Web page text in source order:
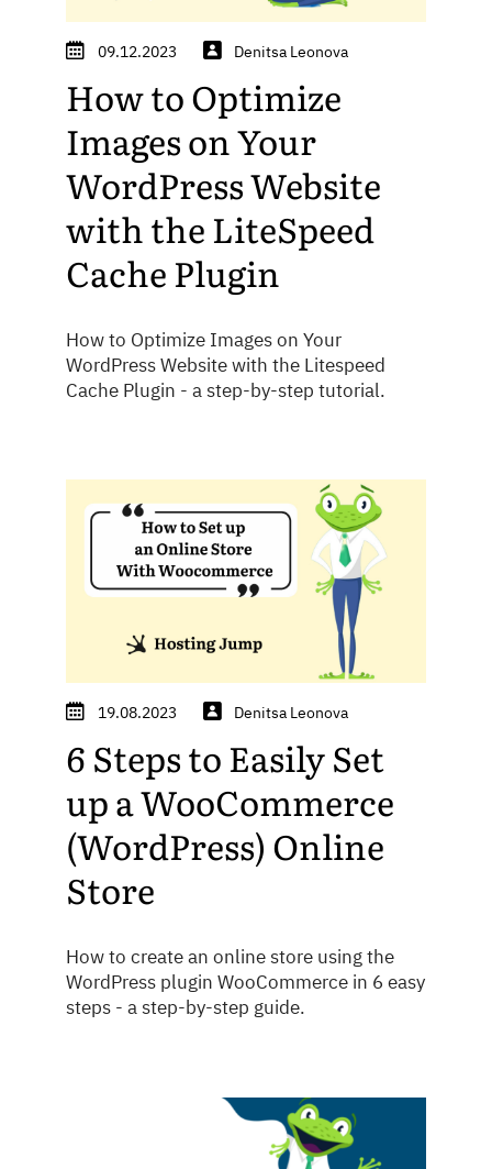
09.12.2023 Denitsa Leonova
How to Optimize
Images on Your
WordPress Website
with the LiteSpeed
Cache Plugin
How to Optimize Images on Your
WordPress Website with the Litespeed
Cache Plugin - a step-by-step tutorial.
19.08.2023 Denitsa Leonova
6 Steps to Easily Set
up a WooCommerce
(WordPress) Online
Store
How to create an online store using the
WordPress plugin WooCommerce in 6 easy
steps - a step-by-step guide.